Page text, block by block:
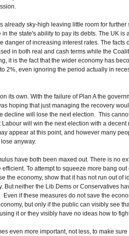
already sky-high leaving little room for
the state's ability to pay its debts. The UK
of increasing interest rates. The
in both real and cash terms while the
it is the fact that the wider economy has
2%, even ignoring the period actually in
its own. With the failure of Plan A the
hoping that just managing the recovery
decline will lose the next election. This
will win the next election with a
appear at this point, and however many
anyway.
have both been maxed out. There is no
To attempt to squeeze more bang
the economy, show that it has not run out of
neither the Lib Dems or Conservatives
if these measures do not save the
but only if the public can visibly see
it or they visibly have no ideas how to
even more important, not less, to make